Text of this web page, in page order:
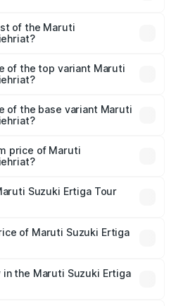
will be ₹58.49 thousands.
of the Maruti
is ₹47.62 thousands
of the top variant Maruti
of the base variant Maruti
price of Maruti
is ₹9.74 lakhs.
Suzuki Ertiga Tour
handling fees, and optional
of Maruti Suzuki Ertiga
costs.
the Maruti Suzuki Ertiga